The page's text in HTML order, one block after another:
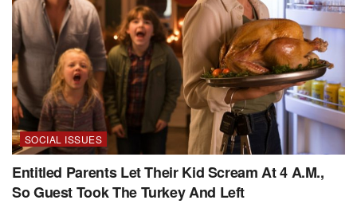
SOCIAL ISSUES
Entitled Parents Let Their Kid Scream At 4 A.M.,
So Guest Took The Turkey And Left